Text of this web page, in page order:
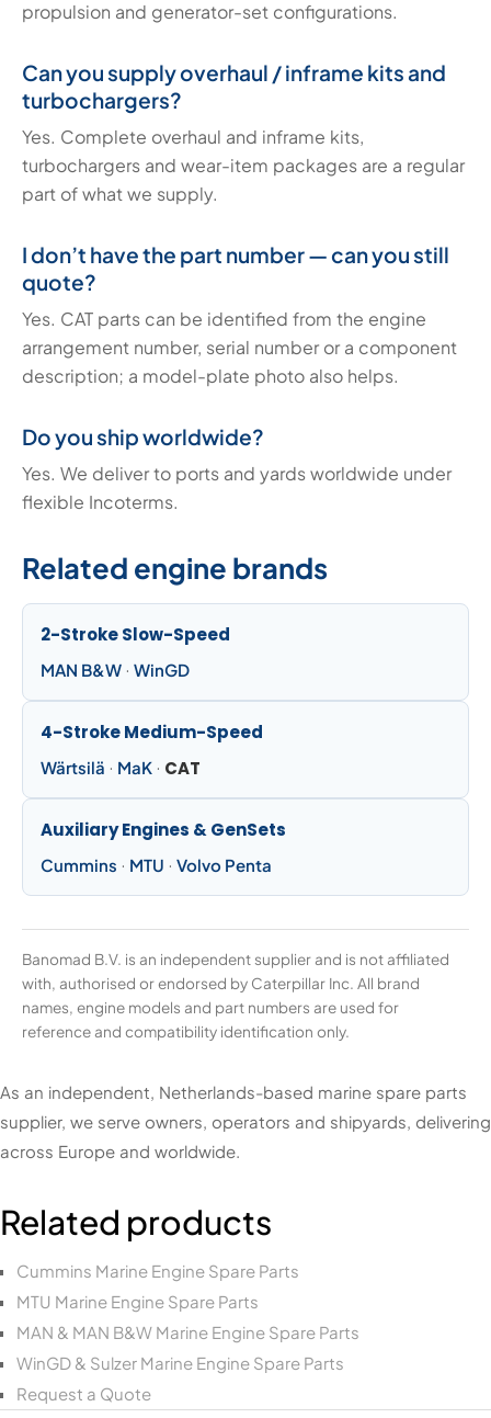
propulsion and generator-set configurations.
Can you supply overhaul / inframe kits and
turbochargers?
Yes. Complete overhaul and inframe kits,
turbochargers and wear-item packages are a regular
part of what we supply.
I don’t have the part number — can you still
quote?
Yes. CAT parts can be identified from the engine
arrangement number, serial number or a component
description; a model-plate photo also helps.
Do you ship worldwide?
Yes. We deliver to ports and yards worldwide under
flexible Incoterms.
Related engine brands
2-Stroke Slow-Speed
MAN B&W · WinGD
4-Stroke Medium-Speed
Wärtsilä · MaK · CAT
Auxiliary Engines & GenSets
Cummins · MTU · Volvo Penta
Banomad B.V. is an independent supplier and is not affiliated
with, authorised or endorsed by Caterpillar Inc. All brand
names, engine models and part numbers are used for
reference and compatibility identification only.
As an independent, Netherlands-based marine spare parts
supplier, we serve owners, operators and shipyards, delivering
across Europe and worldwide.
Related products
Cummins Marine Engine Spare Parts
MTU Marine Engine Spare Parts
MAN & MAN B&W Marine Engine Spare Parts
WinGD & Sulzer Marine Engine Spare Parts
Request a Quote